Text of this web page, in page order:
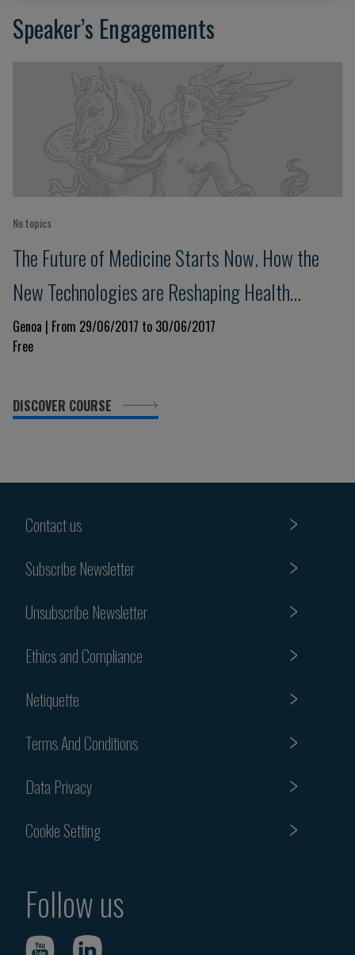
Speaker’s Engagements
No topics
The Future of Medicine Starts Now. How the
New Technologies are Reshaping Health
Science
Genoa | From 29/06/2017 to 30/06/2017
Free
DISCOVER COURSE
Contact us
Subscribe Newsletter
Unsubscribe Newsletter
Ethics and Compliance
Netiquette
Terms And Conditions
Data Privacy
Cookie Setting
Follow us